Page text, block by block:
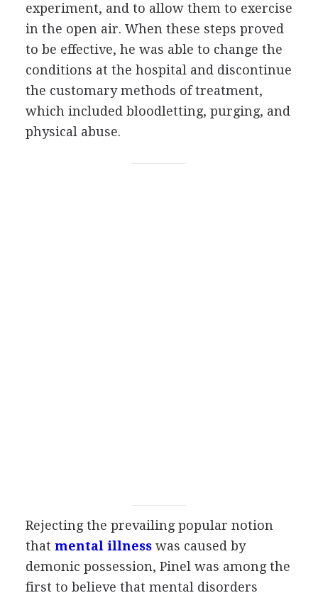
experiment, and to allow them to exercise
in the open air. When these steps proved
to be effective, he was able to change the
conditions at the hospital and discontinue
the customary methods of treatment,
which included bloodletting, purging, and
physical abuse.
Rejecting the prevailing popular notion
that mental illnesswas caused by
demonic possession, Pinel was among the
first to believe that mental disorders